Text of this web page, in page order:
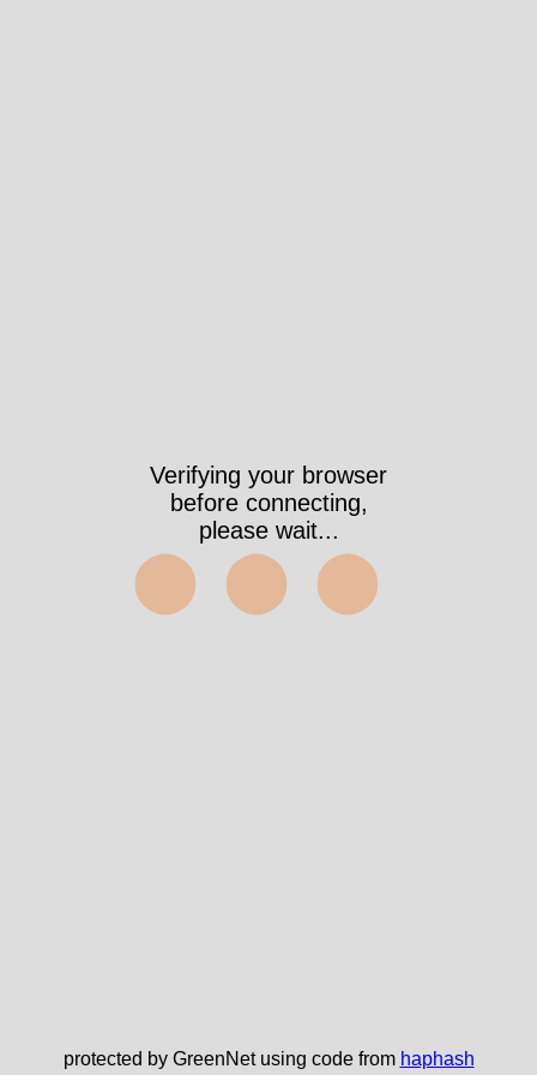
Verifying your browser
before connecting,
please wait...
⬤⬤⬤
protected by GreenNet using code from haphash